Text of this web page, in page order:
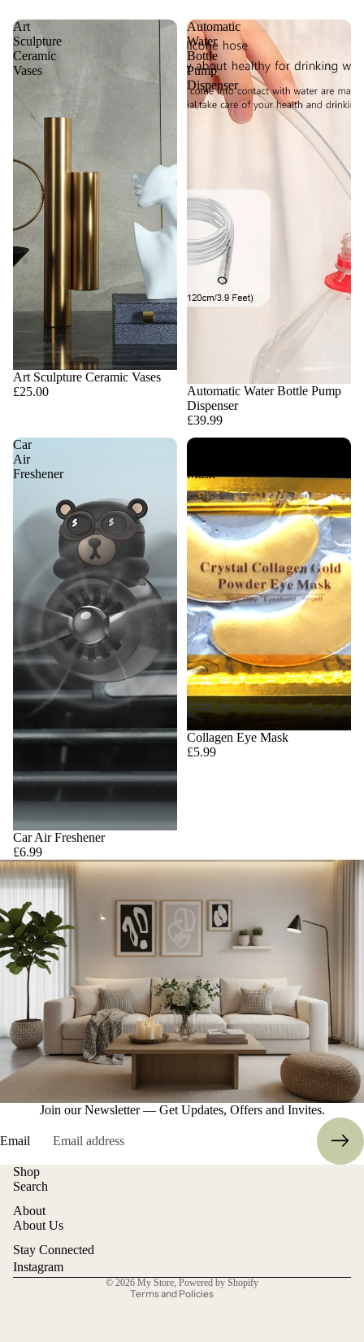
Art
Sculpture
Ceramic
Vases
Art Sculpture Ceramic Vases
£25.00
Automatic
Water
Bottle
Pump
Dispenser
Automatic Water Bottle Pump
Dispenser
£39.99
Car
Air
Freshener
Car Air Freshener
£6.99
Collagen
Mask
Collagen Eye Mask
£5.99
Join our Newsletter — Get Updates, Offers and Invites.
Email
Shop
Search
About
About Us
Stay Connected
Instagram
© 2026 My Store, Powered by Shopify
Terms and Policies